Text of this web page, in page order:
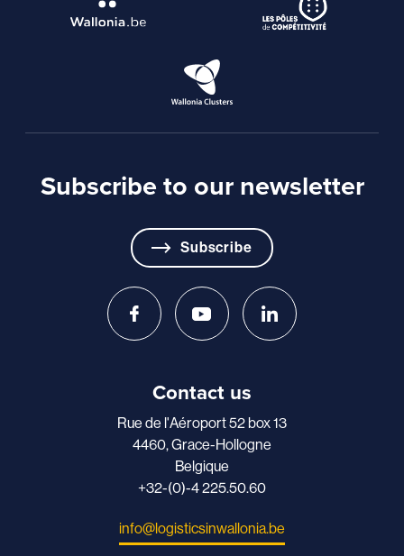
Subscribe to our newsletter
Subscribe
Contact us
Rue de l'Aéroport 52 box 13
4460, Grace-Hollogne
Belgique
+32-(0)-4 225.50.60
info@logisticsinwallonia.be